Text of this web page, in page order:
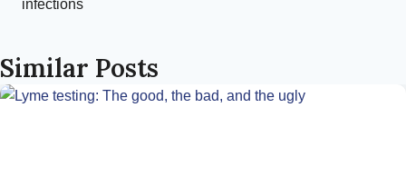
infections
Similar Posts